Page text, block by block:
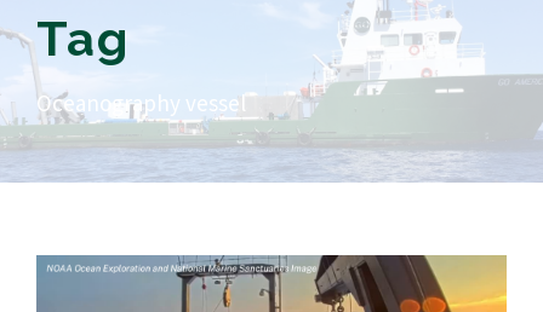
Tag
Oceanography vessel